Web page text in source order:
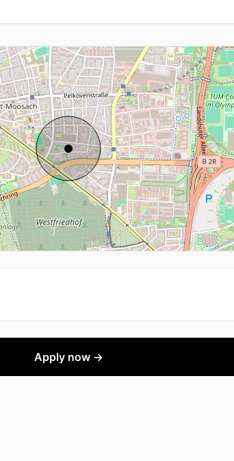
Apply now →